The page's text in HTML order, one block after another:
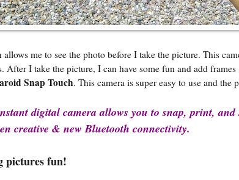
me to see the photo before I take the picture. This
After I take the picture, I can have some fun and add
Snap Touch. This camera is super easy to use and the
digital camera allows you to snap, print,
creative & new Bluetooth connectivity.
pictures fun!